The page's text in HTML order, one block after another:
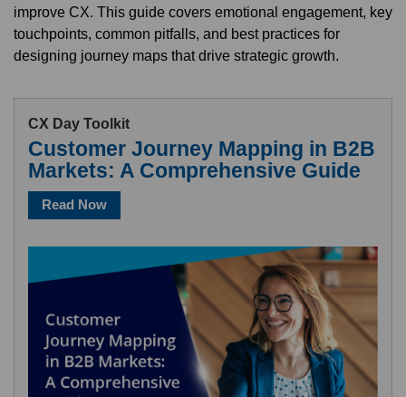
improve CX. This guide covers emotional engagement, key
touchpoints, common pitfalls, and best practices for
designing journey maps that drive strategic growth.
CX Day Toolkit
Customer Journey Mapping in B2B
Markets: A Comprehensive Guide
Read Now